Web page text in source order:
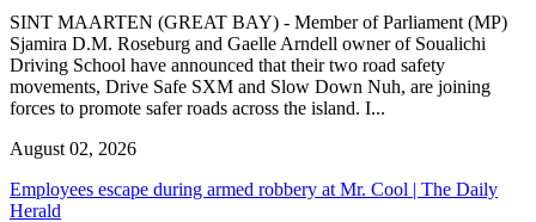
SINT MAARTEN (GREAT BAY) - Member of Parliament (MP)
Sjamira D.M. Roseburg and Gaelle Arndell owner of Soualichi
Driving School have announced that their two road safety
movements, Drive Safe SXM and Slow Down Nuh, are joining
forces to promote safer roads across the island. I...
August 02, 2026
Employees escape during armed robbery at Mr. Cool | The Daily
Herald